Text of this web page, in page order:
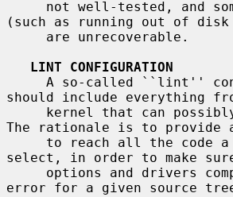
(such as running out of disk
LINT CONFIGURATION
should include everything
The rationale is to provide
select, in order to make
error for a given source